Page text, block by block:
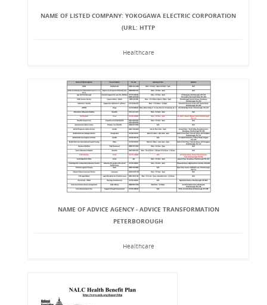
NAME OF LISTED COMPANY: YOKOGAWA ELECTRIC CORPORATION
(URL: HTTP
Healthcare
NAME OF ADVICE AGENCY - ADVICE TRANSFORMATION
PETERBOROUGH
Healthcare